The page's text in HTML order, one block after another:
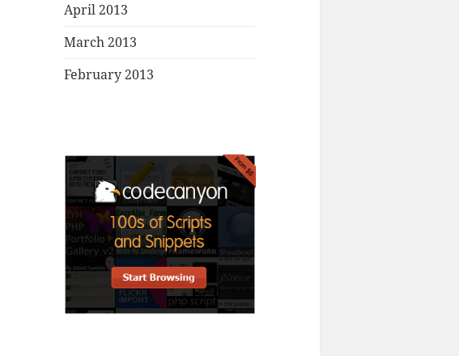
April 2013
March 2013
February 2013